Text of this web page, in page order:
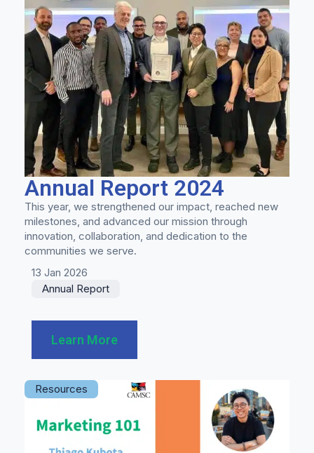
Annual Report 2024
This year, we strengthened our impact, reached new
milestones, and advanced our mission through
innovation, collaboration, and dedication to the
communities we serve.
13 Jan 2026
Annual Report
Learn More
Resources